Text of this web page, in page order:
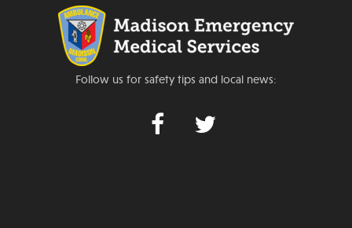
Follow us for safety tips and local news: